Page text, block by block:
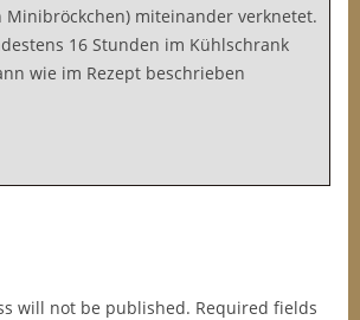
Minibröckchen) miteinander verknetet.
16 Stunden im Kühlschrank
wie im Rezept beschrieben
will not be published. Required fields